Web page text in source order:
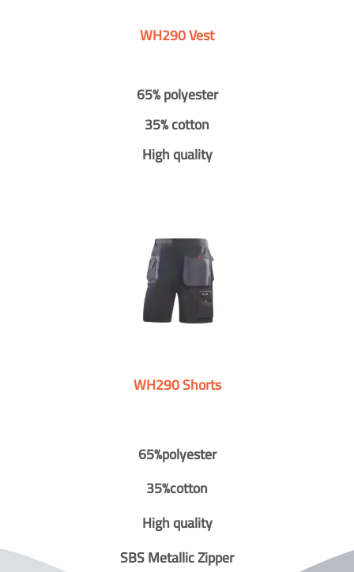
WH290 Vest
65% polyester
35% cotton
High quality
WH290 Shorts
65%polyester
35%cotton
High quality
SBS Metallic Zipper